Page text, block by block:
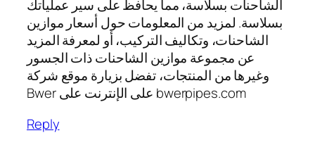
الشاحنات بسلاسة، مما يحافظ على سير عملياتك
بسلاسة. لمزيد من المعلومات حول أسعار موازين
الشاحنات، وتكاليف التركيب، أو لمعرفة المزيد
عن مجموعة موازين الشاحنات ذات الجسور
وغيرها من المنتجات، تفضل بزيارة موقع شركة
Bwer على الإنترنت على bwerpipes.com
Reply